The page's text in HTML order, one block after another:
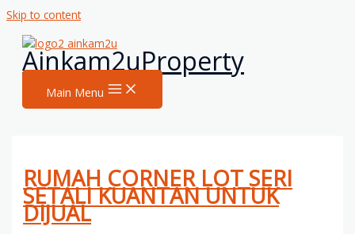
Skip to content
Ainkam2uProperty
Main Menu
RUMAH CORNER LOT SERI
SETALI KUANTAN UNTUK
DIJUAL